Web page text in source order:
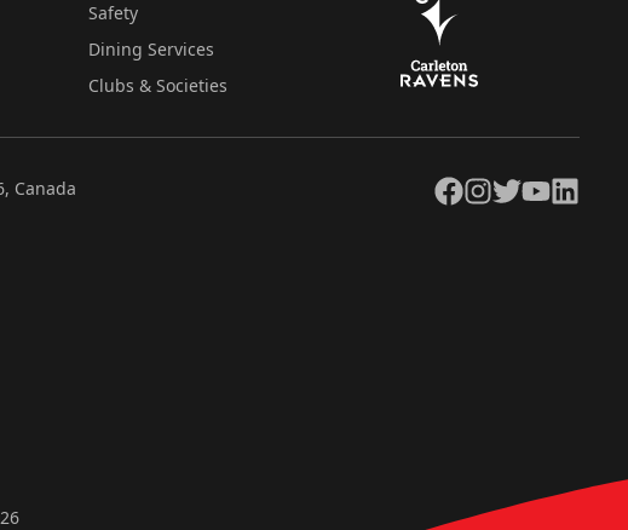
Safety
Dining Services
Clubs & Societies
Canada Facebook
Instagram
TwitterYouTubeLinkedIn